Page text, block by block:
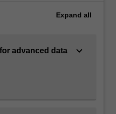
Expand all
advanced data
keyboard_arrow_down